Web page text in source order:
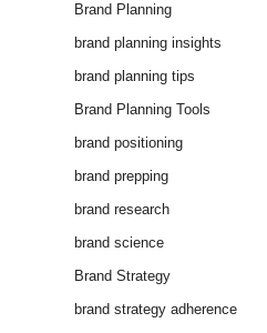
Brand Planning
brand planning insights
brand planning tips
Brand Planning Tools
brand positioning
brand prepping
brand research
brand science
Brand Strategy
brand strategy adherence